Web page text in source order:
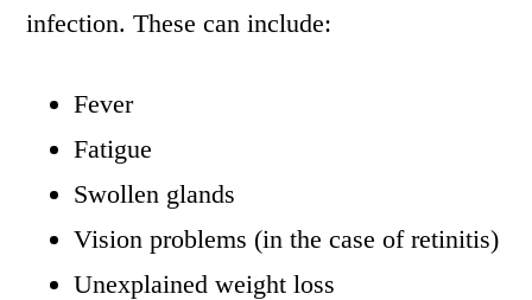
infection. These can include:
Fever
Fatigue
Swollen glands
Vision problems (in the case of retinitis)
Unexplained weight loss